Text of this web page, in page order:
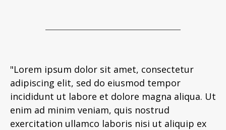
"Lorem ipsum dolor sit amet, consectetur
adipiscing elit, sed do eiusmod tempor
incididunt ut labore et dolore magna aliqua. Ut
enim ad minim veniam, quis nostrud
exercitation ullamco laboris nisi ut aliquip ex